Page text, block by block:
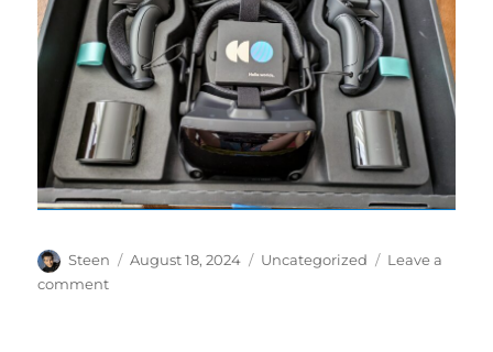
Author
Steen
Posted
August 18, 2024 Categories
Uncategorized
Leave a
commenton